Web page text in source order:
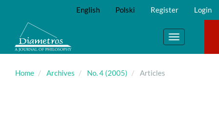
Main
Content
Sidebar
English Polski Register Login
Toggle
navigation
Home Archives No. 4 (2005) Articles